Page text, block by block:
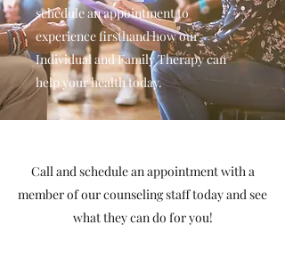
schedule an appointment to
experience firsthand how our
Individual and Family Therapy can
help your health today.
Call and schedule an appointment with a
member of our counseling staff today and see
what they can do for you!